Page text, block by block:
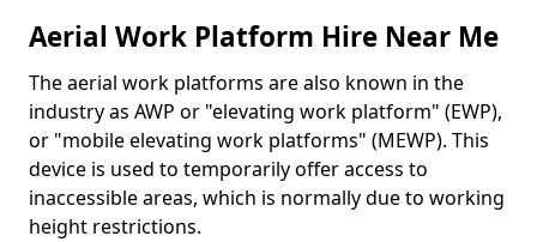
Aerial Work Platform Hire Near Me
The aerial work platforms are also known in the
industry as AWP or "elevating work platform" (EWP),
or "mobile elevating work platforms" (MEWP). This
device is used to temporarily offer access to
inaccessible areas, which is normally due to working
height restrictions.